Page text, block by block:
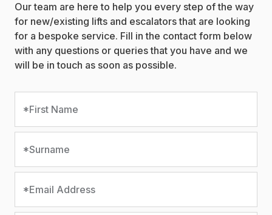
Our team are here to help you every step of the way
for new/existing lifts and escalators that are looking
for a bespoke service. Fill in the contact form below
with any questions or queries that you have and we
will be in touch as soon as possible.
*First Name
*Surname
*Email Address